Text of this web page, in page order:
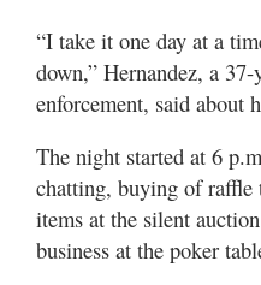
“I take it one day at a
down,” Hernandez, a
enforcement, said about
The night started at 6
chatting, buying of raffle
items at the silent
business at the poker